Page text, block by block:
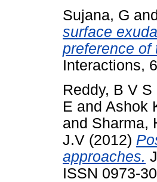
Sujana, G
surface
preference of
Interactions,
Reddy, B V S
E and Ashok
and Sharma,
J.V (2012)
approaches.
ISSN 0973-